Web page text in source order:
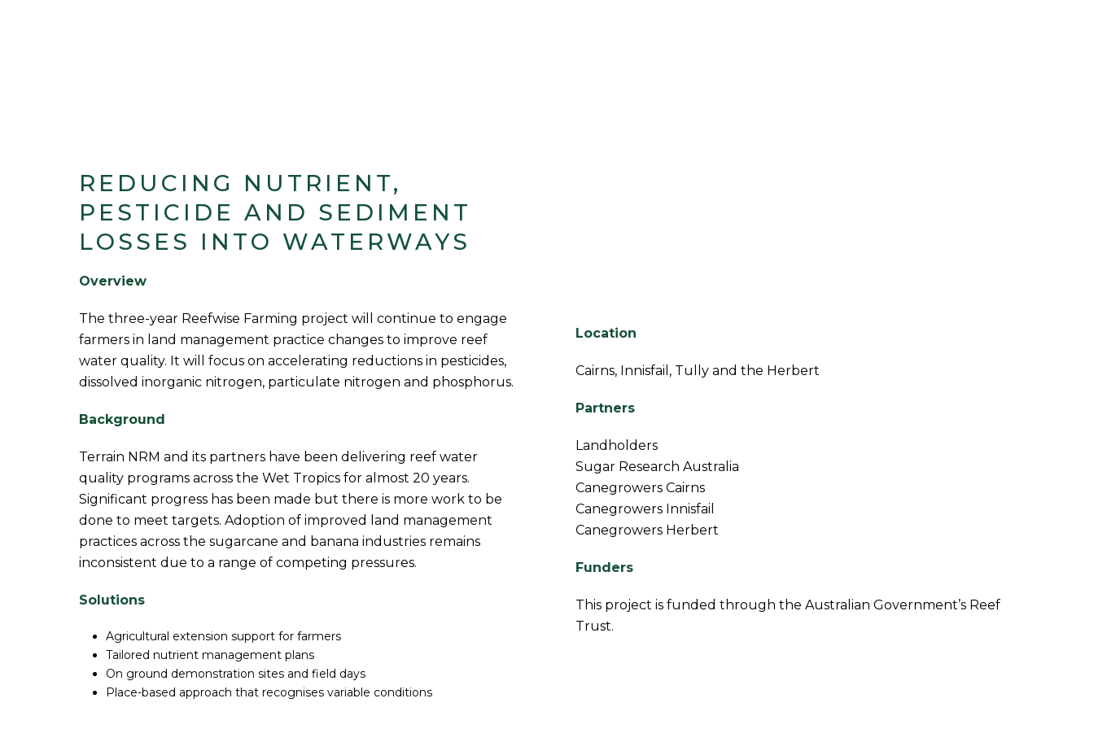
REDUCING NUTRIENT,
PESTICIDE AND SEDIMENT
LOSSES INTO WATERWAYS
Overview
The three-year Reefwise Farming project will continue to engage
farmers in land management practice changes to improve reef
water quality. It will focus on accelerating reductions in pesticides,
dissolved inorganic nitrogen, particulate nitrogen and phosphorus.
Background
Terrain NRM and its partners have been delivering reef water
quality programs across the Wet Tropics for almost 20 years.
Significant progress has been made but there is more work to be
done to meet targets. Adoption of improved land management
practices across the sugarcane and banana industries remains
inconsistent due to a range of competing pressures.
Solutions
Agricultural extension support for farmers
Tailored nutrient management plans
On ground demonstration sites and field days
Place-based approach that recognises variable conditions
Location
Cairns, Innisfail, Tully and the Herbert
Partners
Landholders
Sugar Research Australia
Canegrowers Cairns
Canegrowers Innisfail
Canegrowers Herbert
Funders
This project is funded through the Australian Government’s Reef
Trust.